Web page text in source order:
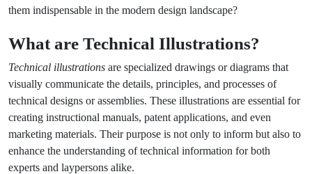
them indispensable in the modern design landscape?
What are Technical Illustrations?
Technical illustrations are specialized drawings or diagrams that
visually communicate the details, principles, and processes of
technical designs or assemblies. These illustrations are essential for
creating instructional manuals, patent applications, and even
marketing materials. Their purpose is not only to inform but also to
enhance the understanding of technical information for both
experts and laypersons alike.